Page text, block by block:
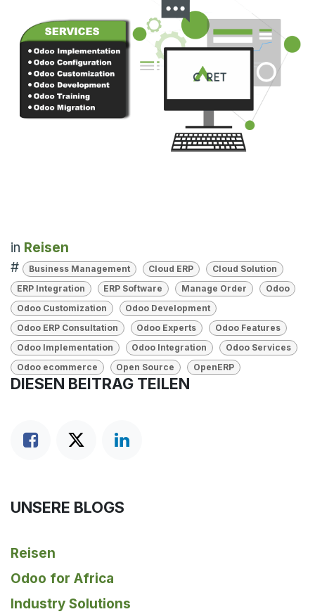
in Reisen
#
Business Management Cloud ERP
Cloud Solution
ERP Integration
ERP Software Manage Order
Odoo
Odoo Customization
Odoo Development
Odoo ERP Consultation
Odoo Experts
Odoo Features
Odoo Implementation
Odoo Integration
Odoo Services
Odoo ecommerce
Open Source OpenERP
DIESEN BEITRAG TEILEN
UNSERE BLOGS
Reisen
Odoo for Africa
Industry Solutions